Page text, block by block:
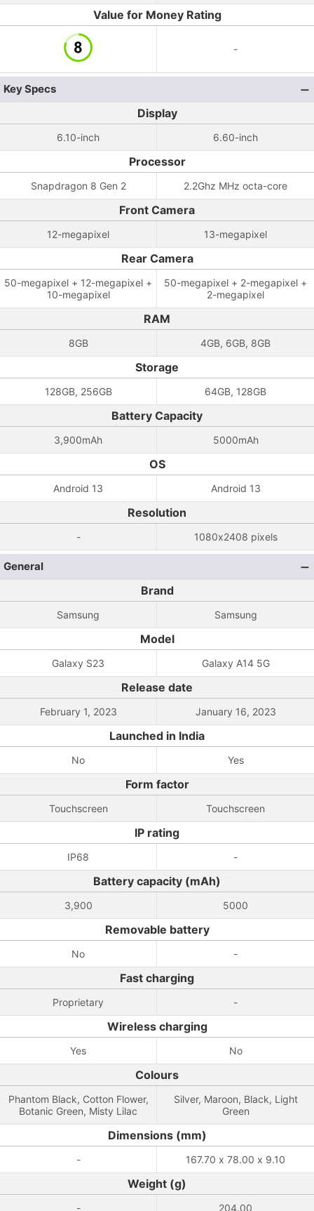
Value for Money Rating
-
Key Specs
Display
6.10-inch 6.60-inch
Processor
Snapdragon 8 Gen 2 2.2Ghz MHz octa-core
Front Camera
12-megapixel 13-megapixel
Rear Camera
50-megapixel + 12-megapixel +
10-megapixel
50-megapixel + 2-megapixel +
2-megapixel
RAM
8GB 4GB, 6GB, 8GB
Storage
128GB, 256GB 64GB, 128GB
Battery Capacity
3,900mAh 5000mAh
OS
Android 13 Android 13
Resolution
- 1080x2408 pixels
General
Brand
Samsung Samsung
Model
Galaxy S23 Galaxy A14 5G
Release date
February 1, 2023 January 16, 2023
Launched in India
No Yes
Form factor
Touchscreen Touchscreen
IP rating
IP68 -
Battery capacity (mAh)
3,900 5000
Removable battery
No -
Fast charging
Proprietary -
Wireless charging
Yes No
Colours
Phantom Black, Cotton Flower,
Botanic Green, Misty Lilac
Silver, Maroon, Black, Light
Green
Dimensions (mm)
- 167.70 x 78.00 x 9.10
Weight (g)
- 204.00